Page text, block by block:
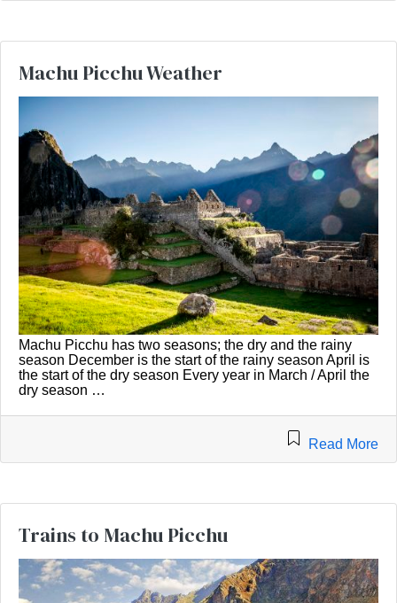
Machu Picchu Weather
Machu Picchu has two seasons; the dry and the rainy
season December is the start of the rainy season April is
the start of the dry season Every year in March / April the
dry season …
Read More
Trains to Machu Picchu